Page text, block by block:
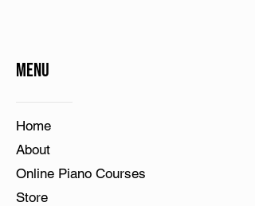
Menu
Home​
About
Online Piano Courses
Store